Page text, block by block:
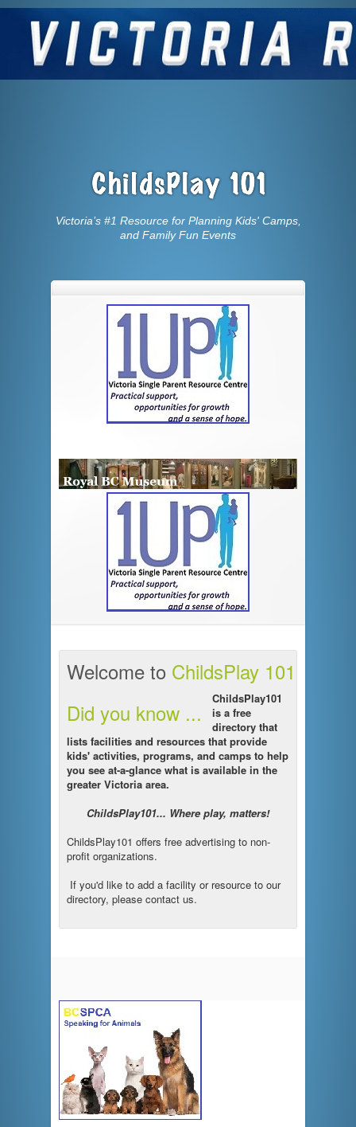
Victoria’s #1 Resource for Planning Kids' Camps,
and Family Fun Events
Welcome to ChildsPlay 101
Did you know ...
ChildsPlay101
is a free
directory that
lists facilities and resources that provide
kids' activities, programs, and camps to help
you see at-a-glance what is available in the
greater Victoria area.
ChildsPlay101... Where play, matters!
ChildsPlay101 offers free advertising to non-
profit organizations.
If you'd like to add a facility or resource to our
directory, please contact us.